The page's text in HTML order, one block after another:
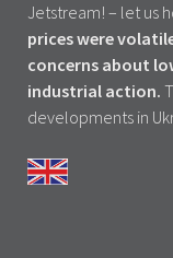
Jetstream! – let us
prices were
concerns about
industrial action.
developments in